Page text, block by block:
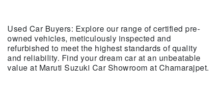
Used Car Buyers: Explore our range of certified pre-
owned vehicles, meticulously inspected and
refurbished to meet the highest standards of quality
and reliability. Find your dream car at an unbeatable
value at Maruti Suzuki Car Showroom at Chamarajpet.